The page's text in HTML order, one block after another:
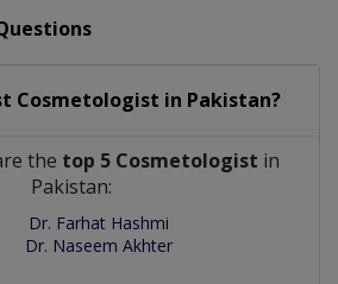
Cosmetologist in Pakistan?
the top 5 Cosmetologist in
Pakistan:
Dr. Farhat Hashmi
Dr. Naseem Akhter